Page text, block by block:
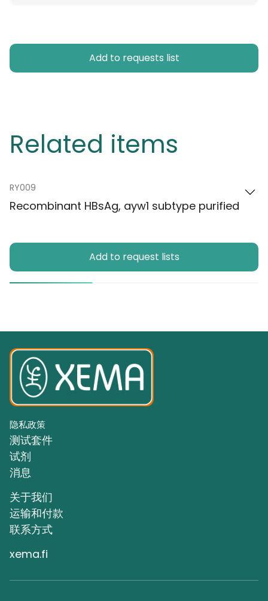
Add to requests list
Related items
RY009
Recombinant HBsAg, ayw1 subtype purified
Add to request lists
隐私政策
测试套件
试剂
消息
关于我们
运输和付款
联系方式
xema.fi